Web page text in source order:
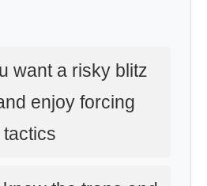
want a risky blitz
enjoy forcing
tactics